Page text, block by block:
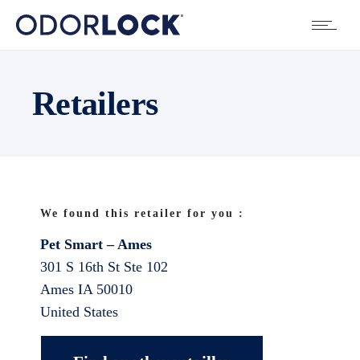
Retailers
We found this retailer for you :
Pet Smart – Ames
301 S 16th St Ste 102
Ames IA 50010
United States